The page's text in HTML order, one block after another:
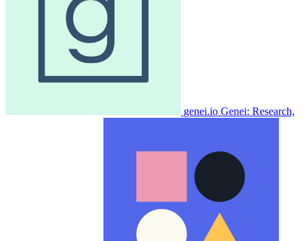
genei.io Genei: Research,